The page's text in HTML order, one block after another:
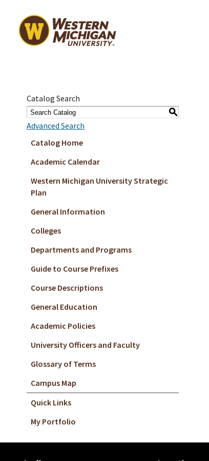
Catalog Search
S
Advanced Search
Catalog Home
Academic Calendar
Western Michigan University Strategic
Plan
General Information
Colleges
Departments and Programs
Guide to Course Prefixes
Course Descriptions
General Education
Academic Policies
University Officers and Faculty
Glossary of Terms
Campus Map
Quick Links
My Portfolio